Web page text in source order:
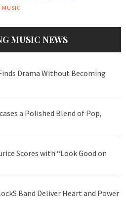
MUSIC
MUSIC NEWS
Drama Without Becoming
a Polished Blend of Pop,
Scores with “Look Good on
Band Deliver Heart and Power